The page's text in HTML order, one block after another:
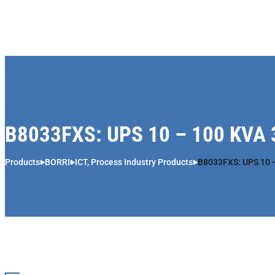
B8033FXS: UPS 10 – 100 KVA
Products BORRI ICT, Process Industry Products B8033FXS: UPS 10